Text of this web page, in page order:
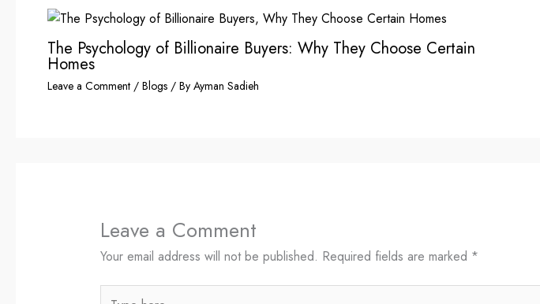
The Psychology of Billionaire Buyers: Why They Choose Certain
Homes
Leave a Comment / Blogs / By Ayman Sadieh
Leave a Comment
Your email address will not be published. Required fields are marked *